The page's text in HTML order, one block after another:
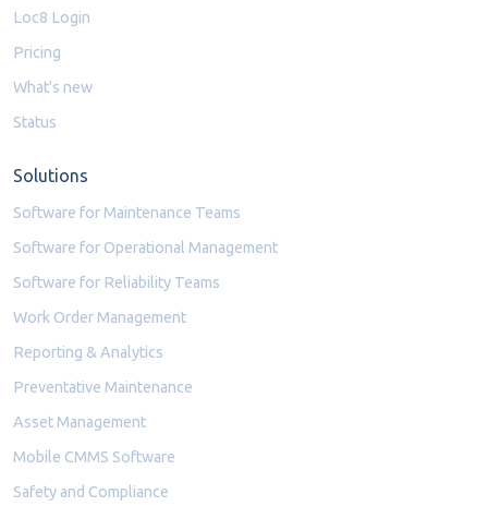
Loc8 Login
Pricing
What's new
Status
Solutions
Software for Maintenance Teams
Software for Operational Management
Software for Reliability Teams
Work Order Management
Reporting & Analytics
Preventative Maintenance
Asset Management
Mobile CMMS Software
Safety and Compliance